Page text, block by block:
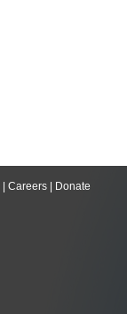
Careers Donate